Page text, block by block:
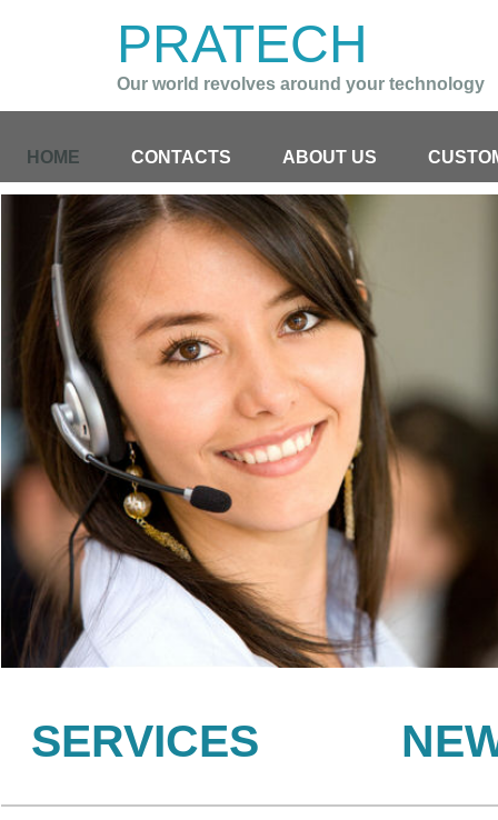
PRATECH
Our world revolves around your technology
HOME CONTACTS ABOUT US
SERVICES